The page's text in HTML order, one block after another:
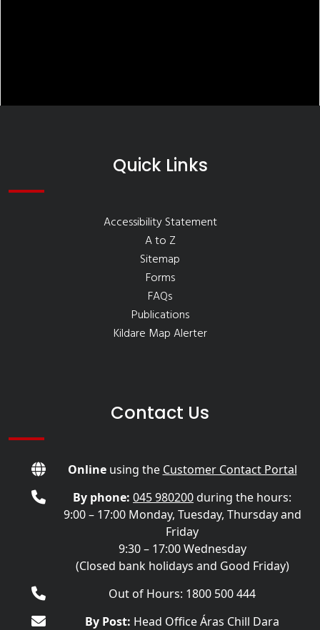
Quick Links
Accessibility Statement
A to Z
Sitemap
Forms
FAQs
Publications
Kildare Map Alerter
Contact Us
Onlineusing the Customer Contact Portal
By phone: 045 980200during the hours:
9:00 – 17:00 Monday, Tuesday, Thursday and
Friday
9:30 – 17:00 Wednesday
(Closed bank holidays and Good Friday)
Out of Hours: 1800 500 444
By Post: Head Office Áras Chill Dara